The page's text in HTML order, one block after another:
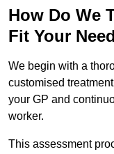
How Do We
Fit Your
We begin with a
customised
your GP and
worker.
This assessment